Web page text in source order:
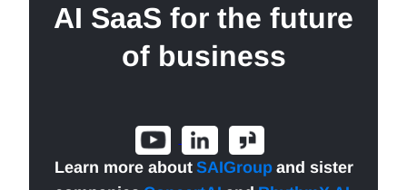
AI SaaS for the future
of business
Learn more about SAIGroup and sister